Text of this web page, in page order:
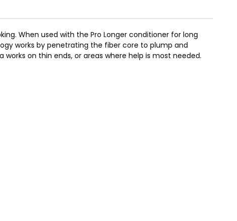
When used with the Pro Longer conditioner for long
works by penetrating the fiber core to plump and
on thin ends, or areas where help is most needed.​